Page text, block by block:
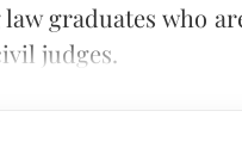
graduates who
judges.